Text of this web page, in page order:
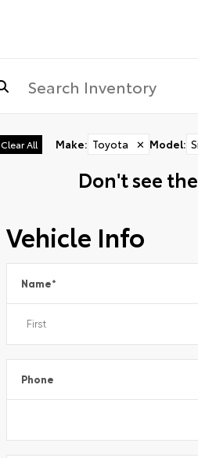
Clear All Make: Toyota ✕ Model:
Don't see
Vehicle Info
Name*
Phone